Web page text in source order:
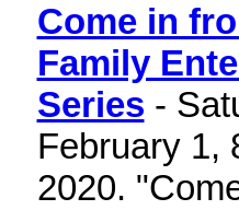
Come in
Family
Series -
February 1,
2020.